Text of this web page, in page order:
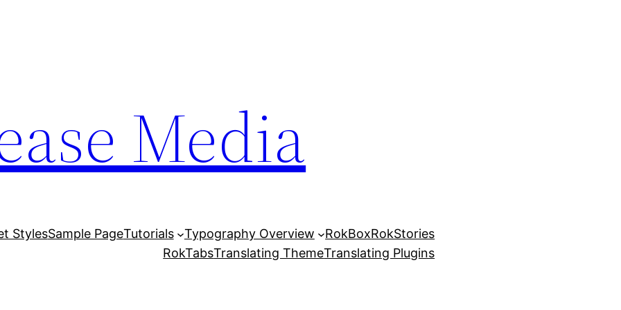
Media
StylesSample PageTutorials Typography Overview RokBoxRokStories
RokTabsTranslating ThemeTranslating Plugins